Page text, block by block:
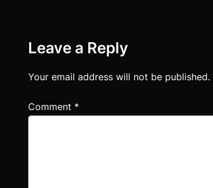
Leave a Reply
Your email address will not be published.
Comment *